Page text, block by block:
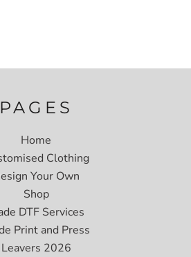
PAGES
Home
Clothing
Your Own
Shop
DTF Services
Print and Press
Leavers 2026